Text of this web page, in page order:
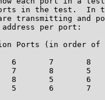
in the test.  In
transmitting and
per port:
Ports (in order of
6       7       8
7       8       5
8       5       6
5       6       7